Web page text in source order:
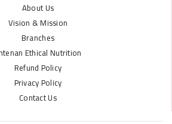
About Us
Vision & Mission
Branches
Ethical Nutrition
Refund Policy
Privacy Policy
Contact Us